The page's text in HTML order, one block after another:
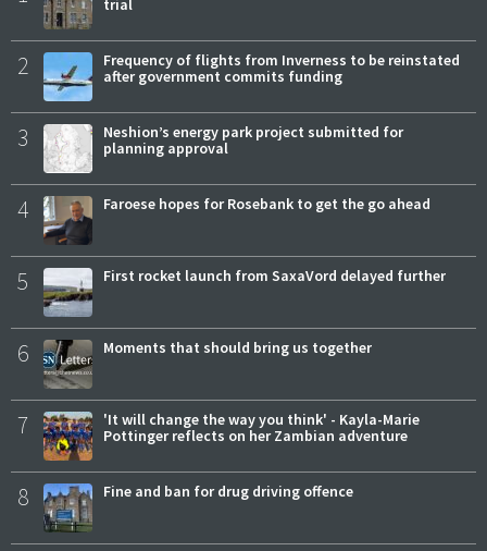
trial
2
Frequency of flights from Inverness to be reinstated
after government commits funding
3
Neshion’s energy park project submitted for
planning approval
4 Faroese hopes for Rosebank to get the go ahead
5 First rocket launch from SaxaVord delayed further
6 Moments that should bring us together
7
'It will change the way you think' - Kayla-Marie
Pottinger reflects on her Zambian adventure
8 Fine and ban for drug driving offence